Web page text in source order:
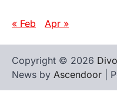
« Feb Apr »
Copyright © 2026
News by Ascendoor |